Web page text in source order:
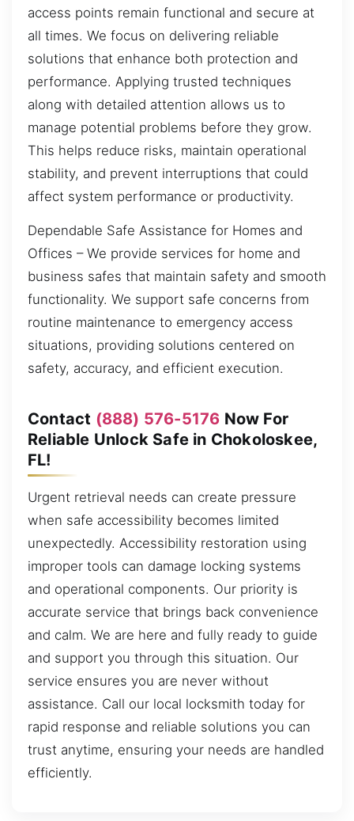
access points remain functional and secure at
all times. We focus on delivering reliable
solutions that enhance both protection and
performance. Applying trusted techniques
along with detailed attention allows us to
manage potential problems before they grow.
This helps reduce risks, maintain operational
stability, and prevent interruptions that could
affect system performance or productivity.
Dependable Safe Assistance for Homes and
Offices – We provide services for home and
business safes that maintain safety and smooth
functionality. We support safe concerns from
routine maintenance to emergency access
situations, providing solutions centered on
safety, accuracy, and efficient execution.
Contact (888) 576-5176 Now For
Reliable Unlock Safe in Chokoloskee,
FL!
Urgent retrieval needs can create pressure
when safe accessibility becomes limited
unexpectedly. Accessibility restoration using
improper tools can damage locking systems
and operational components. Our priority is
accurate service that brings back convenience
and calm. We are here and fully ready to guide
and support you through this situation. Our
service ensures you are never without
assistance. Call our local locksmith today for
rapid response and reliable solutions you can
trust anytime, ensuring your needs are handled
efficiently.